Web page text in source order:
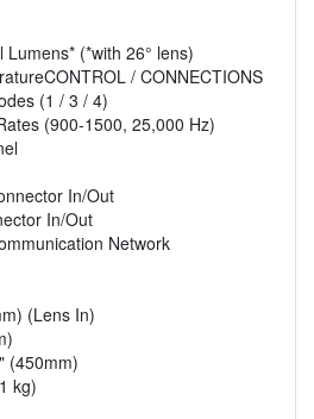
Lumens* (*with 26° lens)
/ CONNECTIONS
(1 / 3 / 4)
(900-1500, 25,000 Hz)
In/Out
In/Out
Network
(Lens In)
(450mm)
kg)